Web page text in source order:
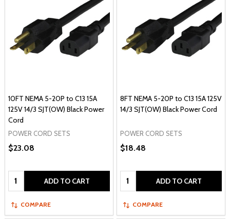
10FT NEMA 5-20P to C13 15A
125V 14/3 SJT(OW) Black Power
Cord
POWER CORD SETS
$23.08
Quantity: ADD TO CART
COMPARE
8FT NEMA 5-20P to C13 15A 125V
14/3 SJT(OW) Black Power Cord
POWER CORD SETS
$18.48
Quantity: ADD TO CART
COMPARE